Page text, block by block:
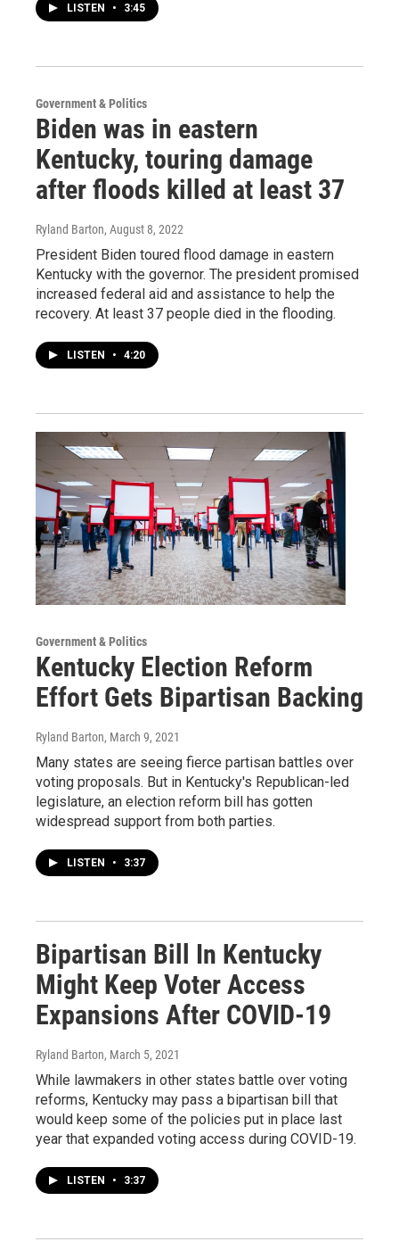
LISTEN • 3:45
Government & Politics
Biden was in eastern
Kentucky, touring damage
after floods killed at least 37
Ryland Barton, August 8, 2022
President Biden toured flood damage in eastern
Kentucky with the governor. The president promised
increased federal aid and assistance to help the
recovery. At least 37 people died in the flooding.
LISTEN • 4:20
Government & Politics
Kentucky Election Reform
Effort Gets Bipartisan Backing
Ryland Barton, March 9, 2021
Many states are seeing fierce partisan battles over
voting proposals. But in Kentucky's Republican-led
legislature, an election reform bill has gotten
widespread support from both parties.
LISTEN • 3:37
Bipartisan Bill In Kentucky
Might Keep Voter Access
Expansions After COVID-19
Ryland Barton, March 5, 2021
While lawmakers in other states battle over voting
reforms, Kentucky may pass a bipartisan bill that
would keep some of the policies put in place last
year that expanded voting access during COVID-19.
LISTEN • 3:37